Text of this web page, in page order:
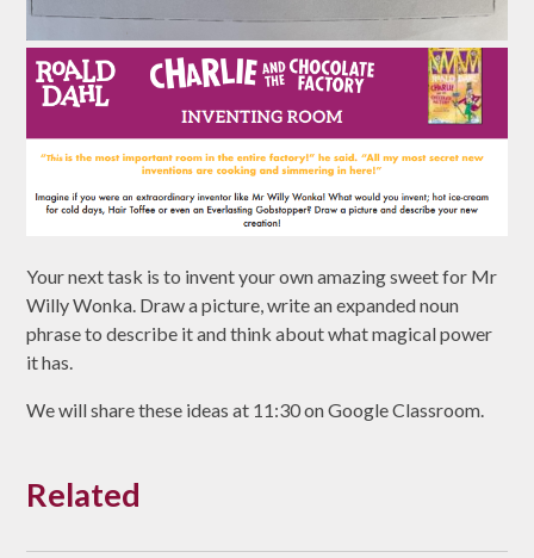
Your next task is to invent your own amazing sweet for Mr
Willy Wonka. Draw a picture, write an expanded noun
phrase to describe it and think about what magical power
it has.
We will share these ideas at 11:30 on Google Classroom.
Related